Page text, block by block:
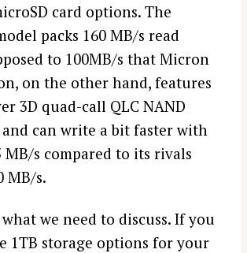
card options. The
packs 160 MB/s read
to 100MB/s that Micron
on the other hand, features
3D quad-call QLC NAND
can write a bit faster with
MB/s compared to its rivals
MB/s.
we need to discuss. If you
1TB storage options for your